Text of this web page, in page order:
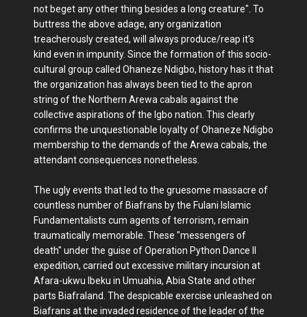
not beget any other thing besides a long creature". To
buttress the above adage, any organization
treacherously created, will always produce/reap it's
kind even in impunity. Since the formation of this socio-
cultural group called Ohaneze Ndigbo, history has it that
the organization has always been tied to the apron
string of the Northern Arewa cabals against the
collective aspirations of the Igbo nation. This clearly
confirms the unquestionable loyalty of Ohaneze Ndigbo
membership to the demands of the Arewa cabals, the
attendant consequences nonetheless.
The ugly events that led to the gruesome massacre of
countless number of Biafrans by the Fulani Islamic
Fundamentalists cum agents of terrorism, remain
traumatically memorable. These "messengers of
death" under the guise of Operation Python Dance II
expedition, carried out excessive military incursion at
Afara-ukwu Ibeku in Umuahia, Abia State and other
parts Biafraland. The despicable exercise unleashed on
Biafrans at the invaded residence of the leader of the